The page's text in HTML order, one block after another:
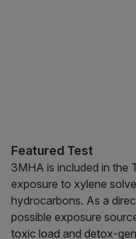
Featured Test
3MHA is included in the
exposure to xylene
hydrocarbons. As a
possible exposure
toxic load and detox-